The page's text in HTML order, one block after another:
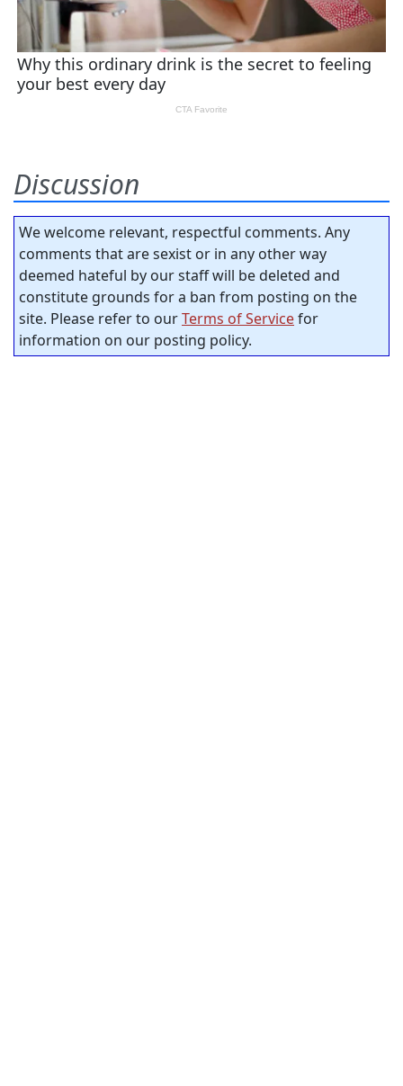
Discussion
We welcome relevant, respectful comments. Any
comments that are sexist or in any other way
deemed hateful by our staff will be deleted and
constitute grounds for a ban from posting on the
site. Please refer to ourTerms of Servicefor
information on our posting policy.